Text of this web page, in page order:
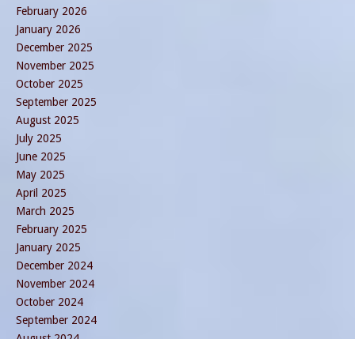
February 2026
January 2026
December 2025
November 2025
October 2025
September 2025
August 2025
July 2025
June 2025
May 2025
April 2025
March 2025
February 2025
January 2025
December 2024
November 2024
October 2024
September 2024